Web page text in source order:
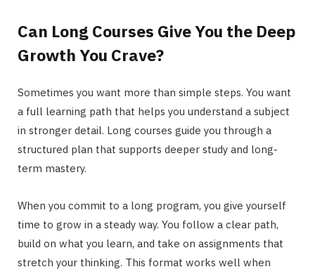
Can Long Courses Give You the Deep
Growth You Crave?
Sometimes you want more than simple steps. You want
a full learning path that helps you understand a subject
in stronger detail. Long courses guide you through a
structured plan that supports deeper study and long-
term mastery.
When you commit to a long program, you give yourself
time to grow in a steady way. You follow a clear path,
build on what you learn, and take on assignments that
stretch your thinking. This format works well when